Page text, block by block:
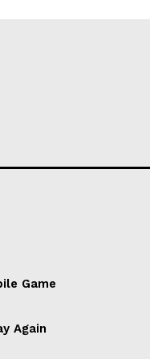
Game
Again